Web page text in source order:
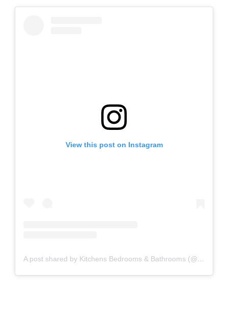
View this post on Instagram
A post shared by Kitchens Bedrooms & Bathrooms (@kbbmagazine)